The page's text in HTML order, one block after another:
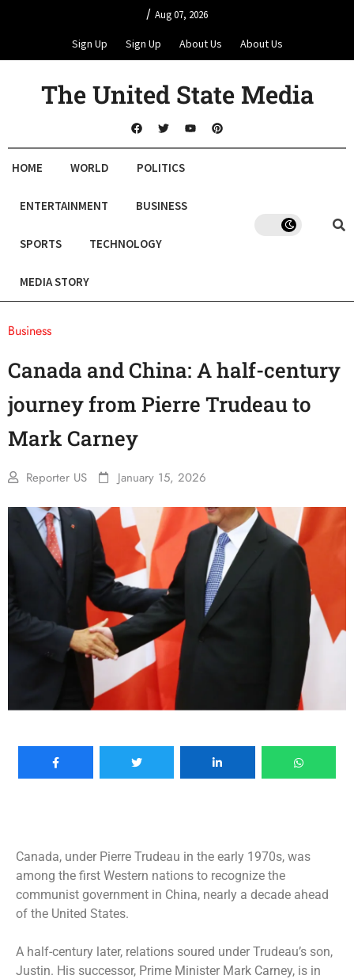
/ Aug 07, 2026
Sign Up Sign Up About Us About Us
The United State Media
HOME WORLD POLITICS
ENTERTAINMENT BUSINESS
SPORTS TECHNOLOGY
MEDIA STORY
Business
Canada and China: A half-century
journey from Pierre Trudeau to
Mark Carney
Reporter US January 15, 2026
Canada, under Pierre Trudeau in the early 1970s, was
among the first Western nations to recognize the
communist government in China, nearly a decade ahead
of the United States.
A half-century later, relations soured under Trudeau’s son,
Justin. His successor, Prime Minister Mark Carney, is in